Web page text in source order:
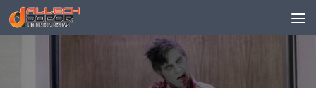
Skip to content